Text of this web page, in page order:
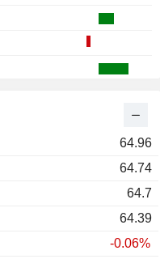
64.96
64.74
64.7
64.39
-0.06%